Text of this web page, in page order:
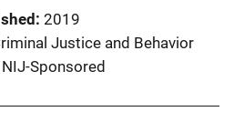
2019
Justice and Behavior
NIJ-Sponsored